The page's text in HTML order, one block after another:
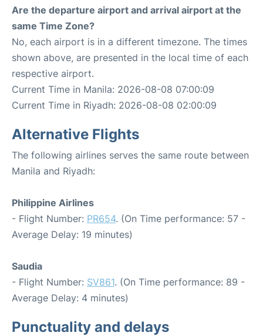
Are the departure airport and arrival airport at the
same Time Zone?
No, each airport is in a different timezone. The times
shown above, are presented in the local time of each
respective airport.
Current Time in Manila: 2026-08-08 07:00:09
Current Time in Riyadh: 2026-08-08 02:00:09
Alternative Flights
The following airlines serves the same route between
Manila and Riyadh:
Philippine Airlines
- Flight Number: PR654. (On Time performance: 57 -
Average Delay: 19 minutes)
Saudia
- Flight Number: SV861. (On Time performance: 89 -
Average Delay: 4 minutes)
Punctuality and delays